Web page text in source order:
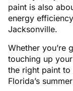
paint is also
energy
Jacksonville.
Whether you’re
touching up
the right paint
Florida’s